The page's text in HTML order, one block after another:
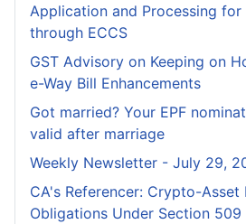
Application and Processing
through ECCS
GST Advisory on Keeping on
e-Way Bill Enhancements
Got married? Your EPF
valid after marriage
Weekly Newsletter - July 29,
CA's Referencer: Crypto-Asset
Obligations Under Section 509